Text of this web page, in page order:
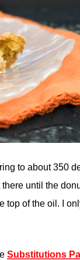
to about 350
until the
top of the oil. I
Substitutions